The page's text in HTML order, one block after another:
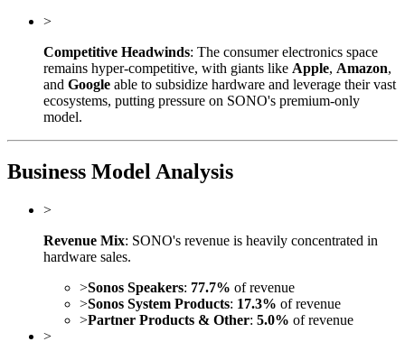
>
Competitive Headwinds: The consumer electronics space
remains hyper-competitive, with giants like Apple, Amazon,
and Google able to subsidize hardware and leverage their vast
ecosystems, putting pressure on SONO's premium-only
model.
Business Model Analysis
>
Revenue Mix: SONO's revenue is heavily concentrated in
hardware sales.
>Sonos Speakers: 77.7% of revenue
>Sonos System Products: 17.3% of revenue
>Partner Products & Other: 5.0% of revenue
>